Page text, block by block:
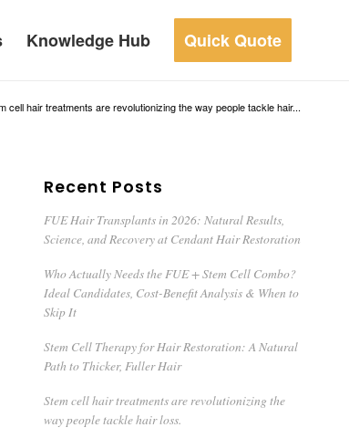
Knowledge Hub Quick Quote
cell hair treatments are revolutionizing the way people tackle hair...
Recent Posts
FUE Hair Transplants in 2026: Natural Results,
Science, and Recovery at Cendant Hair Restoration
Who Actually Needs the FUE + Stem Cell Combo?
Ideal Candidates, Cost-Benefit Analysis & When to
Skip It
Stem Cell Therapy for Hair Restoration: A Natural
Path to Thicker, Fuller Hair
Stem cell hair treatments are revolutionizing the
way people tackle hair loss.